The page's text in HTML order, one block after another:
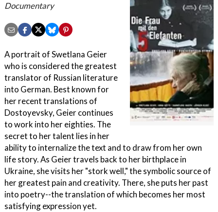
Documentary
A portrait of Swetlana Geier
who is considered the greatest
translator of Russian literature
into German. Best known for
her recent translations of
Dostoyevsky, Geier continues
to work into her eighties. The
secret to her talent lies in her
ability to internalize the text and to draw from her own
life story. As Geier travels back to her birthplace in
Ukraine, she visits her "stork well," the symbolic source of
her greatest pain and creativity. There, she puts her past
into poetry--the translation of which becomes her most
satisfying expression yet.